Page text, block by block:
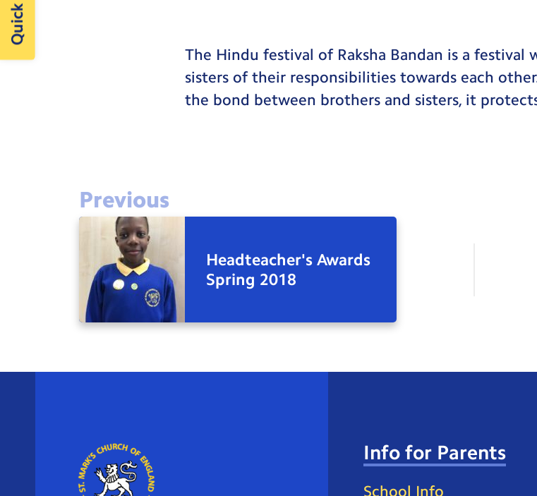
The Hindu festival of Raksha Bandan is a festival
sisters of their responsibilities towards each
the bond between brothers and sisters, it
Previous
Headteacher's Awards
Spring 2018
Info for Parents
School Info